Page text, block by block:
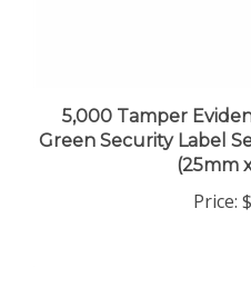
5,000 Tamper
Green Security Label
(25mm
Price: